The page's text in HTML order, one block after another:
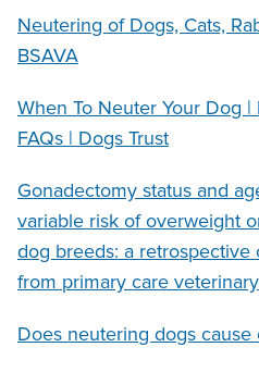
Neutering of Dogs, Cats,
BSAVA
When To Neuter Your Dog
FAQs | Dogs Trust
Gonadectomy status and
variable risk of overweight
dog breeds: a retrospective
from primary care
Does neutering dogs cause